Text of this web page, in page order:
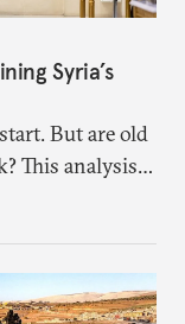
Syria’s
But are old
This analysis
it will take to